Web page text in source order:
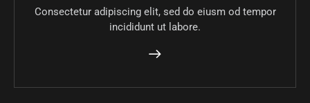
Consectetur adipiscing elit, sed do eiusm od tempor
incididunt ut labore.